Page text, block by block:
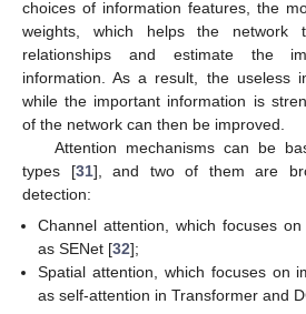
choices of information features, the
weights, which helps the network
relationships and estimate the
information. As a result, the useless
while the important information is
of the network can then be improved.
Attention mechanisms can be
types [31], and two of them are
detection:
Channel attention, which focuses
as SENet [32];
Spatial attention, which focuses on
as self-attention in Transformer and